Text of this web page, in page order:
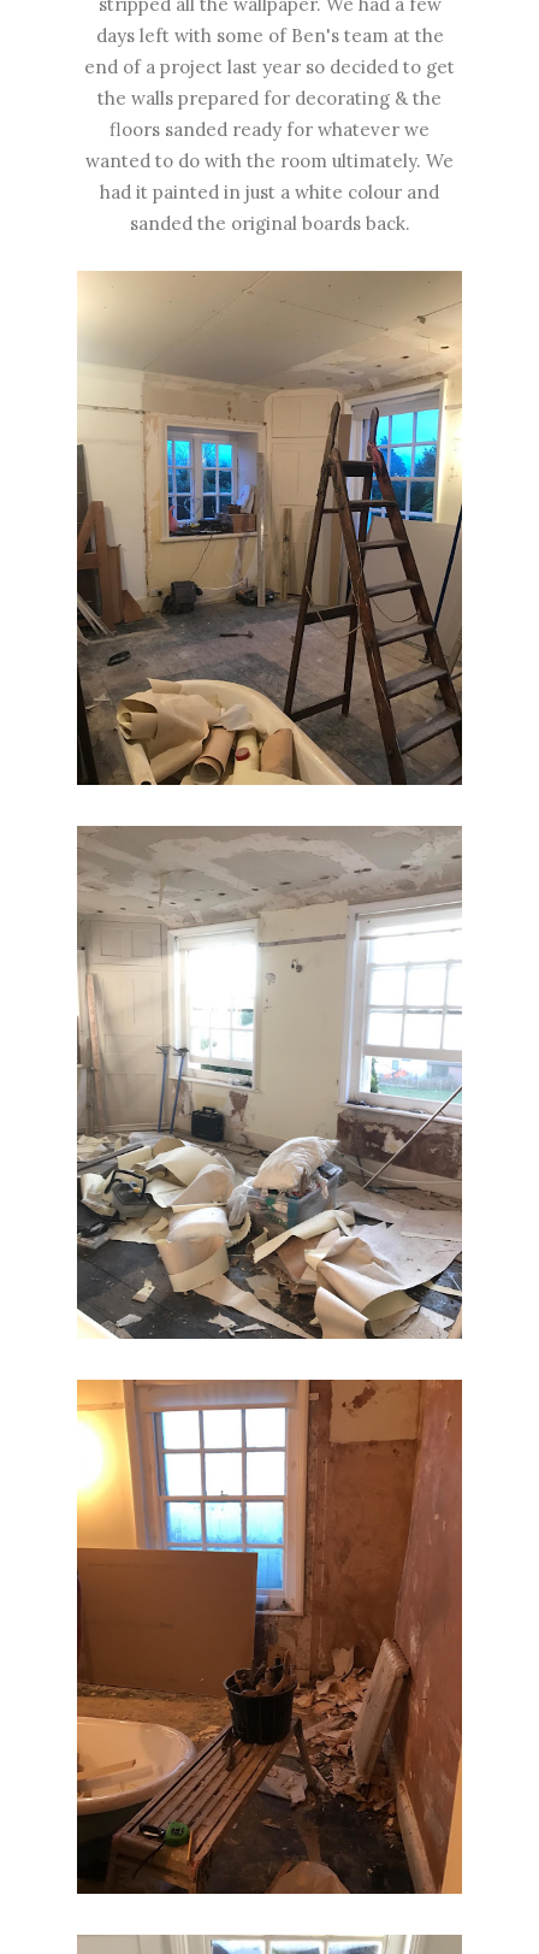
days left with some of Ben's team at the
end of a project last year so decided to get
the walls prepared for decorating & the
floors sanded ready for whatever we
wanted to do with the room ultimately. We
had it painted in just a white colour and
sanded the original boards back.